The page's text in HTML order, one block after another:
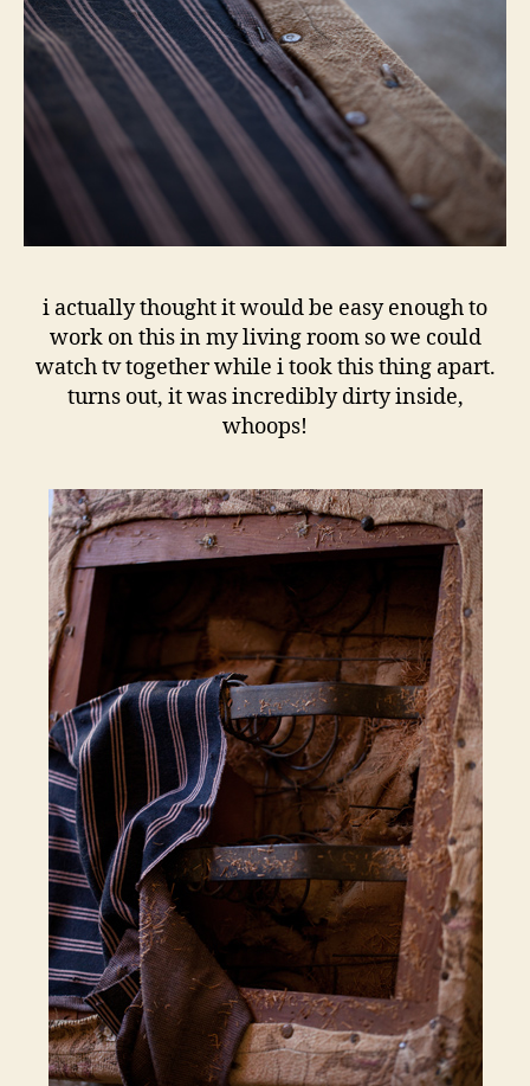
i actually thought it would be easy enough to
work on this in my living room so we could
watch tv together while i took this thing apart.
turns out, it was incredibly dirty inside,
whoops!